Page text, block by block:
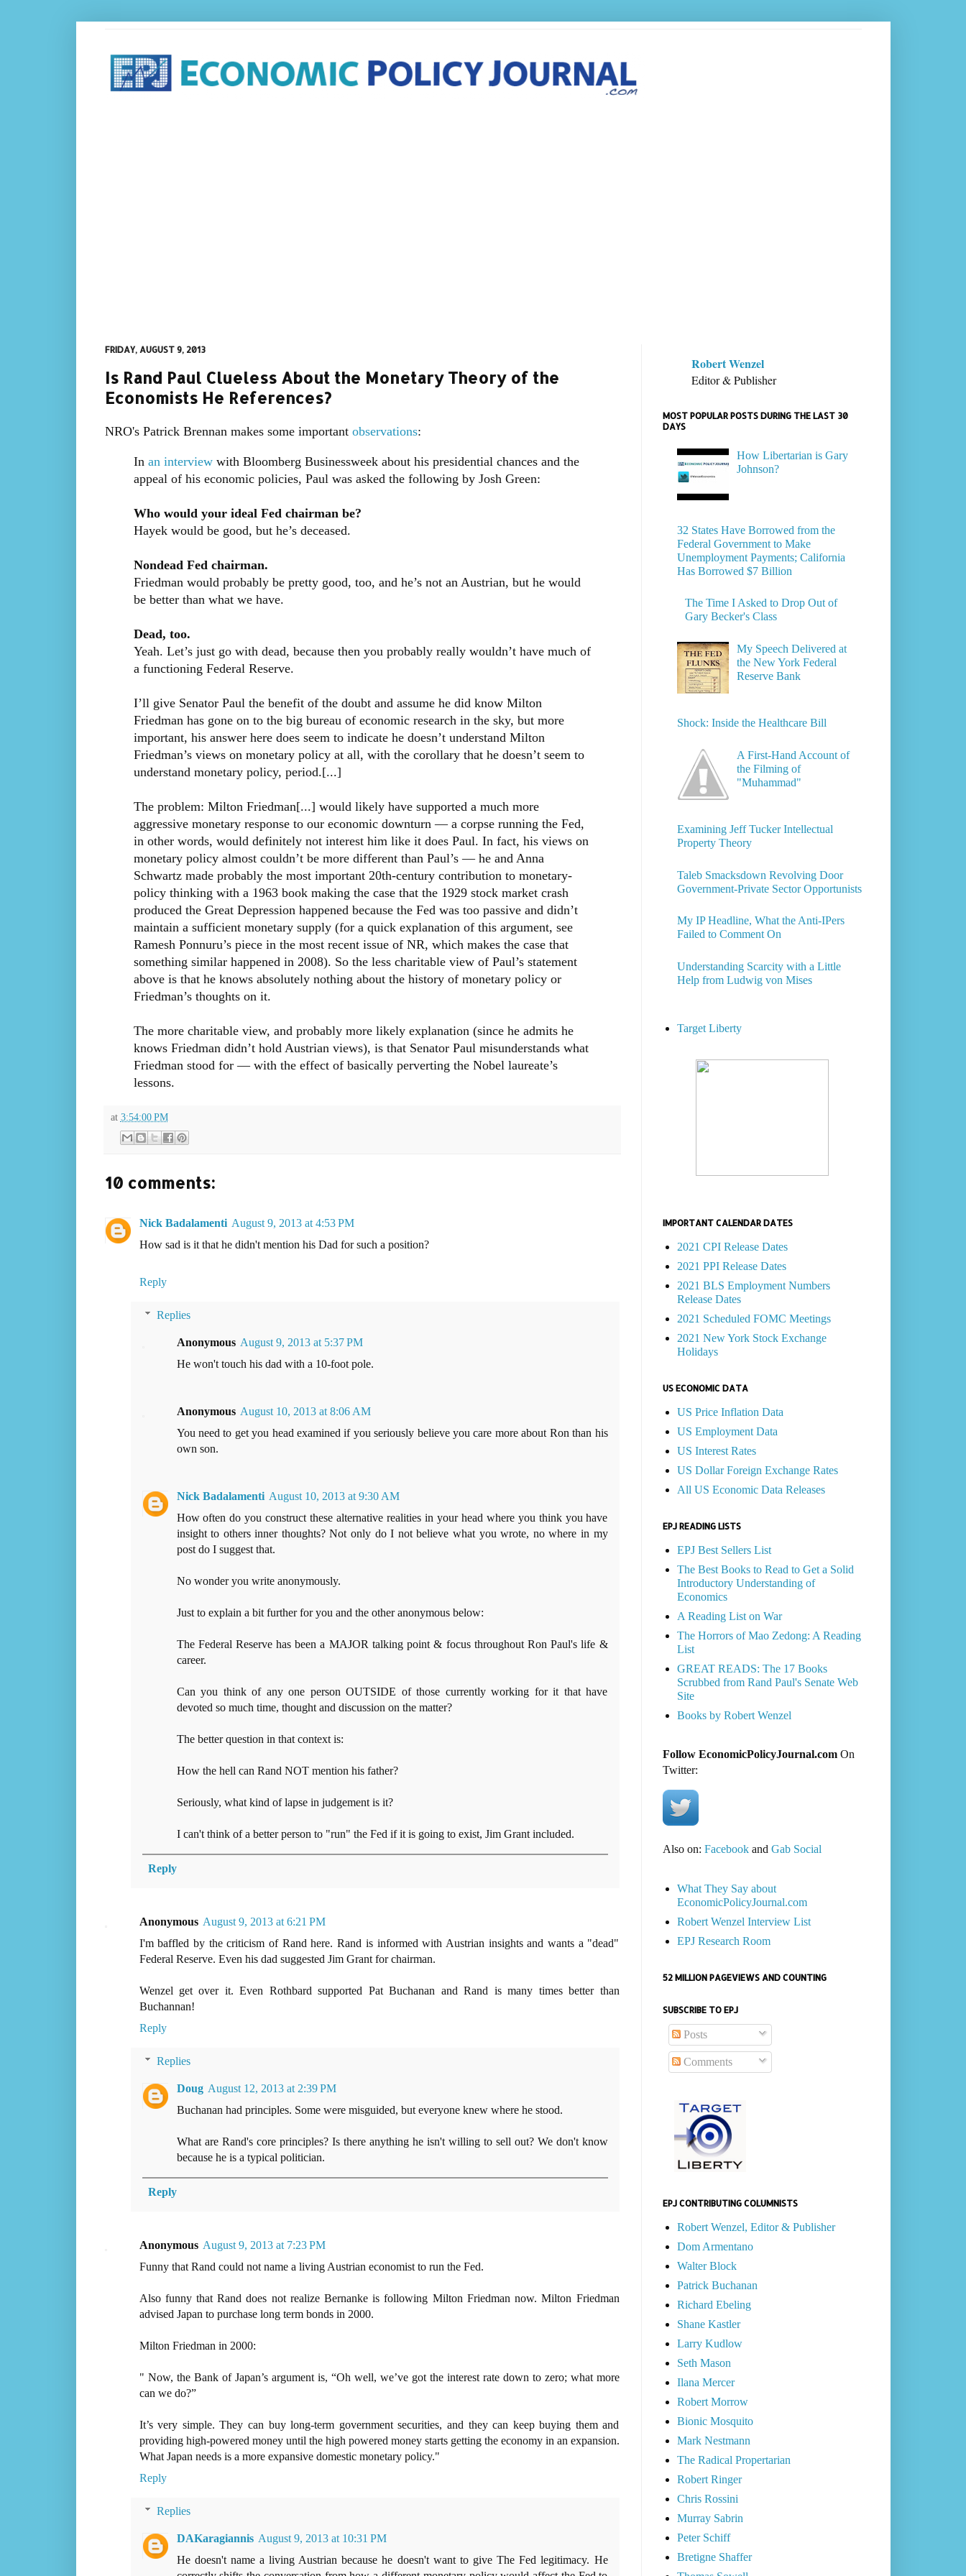
FRIDAY, AUGUST 9, 2013
Is Rand Paul Clueless About the Monetary Theory of the
Economists He References?
NRO's Patrick Brennan makes some important observations:
In an interviewwith Bloomberg Businessweek about his presidential chances and the
appeal of his economic policies, Paul was asked the following by Josh Green:
Who would your ideal Fed chairman be?
Hayek would be good, but he’s deceased.
Nondead Fed chairman.
Friedman would probably be pretty good, too, and he’s not an Austrian, but he would
be better than what we have.
Dead, too.
Yeah. Let’s just go with dead, because then you probably really wouldn’t have much of
a functioning Federal Reserve.
I’ll give Senator Paul the benefit of the doubt and assume he did know Milton
Friedman has gone on to the big bureau of economic research in the sky, but more
important, his answer here does seem to indicate he doesn’t understand Milton
Friedman’s views on monetary policy at all, with the corollary that he doesn’t seem to
understand monetary policy, period.[...]
The problem: Milton Friedman[...] would likely have supported a much more
aggressive monetary response to our economic downturn — a corpse running the Fed,
in other words, would definitely not interest him like it does Paul. In fact, his views on
monetary policy almost couldn’t be more different than Paul’s — he and Anna
Schwartz made probably the most important 20th-century contribution to monetary-
policy thinking with a 1963 book making the case that the 1929 stock market crash
produced the Great Depression happened because the Fed was too passive and didn’t
maintain a sufficient monetary supply (for a quick explanation of this argument, see
Ramesh Ponnuru’s piece in the most recent issue of NR, which makes the case that
something similar happened in 2008). So the less charitable view of Paul’s statement
above is that he knows absolutely nothing about the history of monetary policy or
Friedman’s thoughts on it.
The more charitable view, and probably more likely explanation (since he admits he
knows Friedman didn’t hold Austrian views), is that Senator Paul misunderstands what
Friedman stood for — with the effect of basically perverting the Nobel laureate’s
lessons.
at 3:54:00 PM
10 comments:
Nick Badalamenti August 9, 2013 at 4:53 PM
How sad is it that he didn't mention his Dad for such a position?
Reply
Replies
Anonymous August 9, 2013 at 5:37 PM
He won't touch his dad with a 10-foot pole.
Anonymous August 10, 2013 at 8:06 AM
You need to get you head examined if you seriously believe you care more about Ron than his
own son.
Nick Badalamenti August 10, 2013 at 9:30 AM
How often do you construct these alternative realities in your head where you think you have
insight to others inner thoughts? Not only do I not believe what you wrote, no where in my
post do I suggest that.
No wonder you write anonymously.
Just to explain a bit further for you and the other anonymous below:
The Federal Reserve has been a MAJOR talking point & focus throughout Ron Paul's life &
career.
Can you think of any one person OUTSIDE of those currently working for it that have
devoted so much time, thought and discussion on the matter?
The better question in that context is:
How the hell can Rand NOT mention his father?
Seriously, what kind of lapse in judgement is it?
I can't think of a better person to "run" the Fed if it is going to exist, Jim Grant included.
Reply
Anonymous August 9, 2013 at 6:21 PM
I'm baffled by the criticism of Rand here. Rand is informed with Austrian insights and wants a "dead"
Federal Reserve. Even his dad suggested Jim Grant for chairman.
Wenzel get over it. Even Rothbard supported Pat Buchanan and Rand is many times better than
Buchannan!
Reply
Replies
Doug August 12, 2013 at 2:39 PM
Buchanan had principles. Some were misguided, but everyone knew where he stood.
What are Rand's core principles? Is there anything he isn't willing to sell out? We don't know
because he is a typical politician.
Reply
Anonymous August 9, 2013 at 7:23 PM
Funny that Rand could not name a living Austrian economist to run the Fed.
Also funny that Rand does not realize Bernanke is following Milton Friedman now. Milton Friedman
advised Japan to purchase long term bonds in 2000.
Milton Friedman in 2000:
" Now, the Bank of Japan’s argument is, “Oh well, we’ve got the interest rate down to zero; what more
can we do?”
It’s very simple. They can buy long-term government securities, and they can keep buying them and
providing high-powered money until the high powered money starts getting the economy in an expansion.
What Japan needs is a more expansive domestic monetary policy."
Reply
Replies
DAKaragiannis August 9, 2013 at 10:31 PM
He doesn't name a living Austrian because he doesn't want to give The Fed legitimacy. He
Robert Wenzel
Editor & Publisher
MOST POPULAR POSTS DURING THE LAST 30
DAYS
How Libertarian is Gary
Johnson?
32 States Have Borrowed from the
Federal Government to Make
Unemployment Payments; California
Has Borrowed $7 Billion
The Time I Asked to Drop Out of
Gary Becker's Class
My Speech Delivered at
the New York Federal
Reserve Bank
Shock: Inside the Healthcare Bill
A First-Hand Account of
the Filming of
"Muhammad"
Examining Jeff Tucker Intellectual
Property Theory
Taleb Smacksdown Revolving Door
Government-Private Sector Opportunists
My IP Headline, What the Anti-IPers
Failed to Comment On
Understanding Scarcity with a Little
Help from Ludwig von Mises
Target Liberty
IMPORTANT CALENDAR DATES
2021 CPI Release Dates
2021 PPI Release Dates
2021 BLS Employment Numbers
Release Dates
2021 Scheduled FOMC Meetings
2021 New York Stock Exchange
Holidays
US ECONOMIC DATA
US Price Inflation Data
US Employment Data
US Interest Rates
US Dollar Foreign Exchange Rates
All US Economic Data Releases
EPJ READING LISTS
EPJ Best Sellers List
The Best Books to Read to Get a Solid
Introductory Understanding of
Economics
A Reading List on War
The Horrors of Mao Zedong: A Reading
List
GREAT READS: The 17 Books
Scrubbed from Rand Paul's Senate Web
Site
Books by Robert Wenzel
Follow EconomicPolicyJournal.comOn
Twitter:
Also on: Facebookand Gab Social
What They Say about
EconomicPolicyJournal.com
Robert Wenzel Interview List
EPJ Research Room
52 MILLION PAGEVIEWS AND COUNTING
SUBSCRIBE TO EPJ
Posts
Comments
EPJ CONTRIBUTING COLUMNISTS
Robert Wenzel, Editor & Publisher
Dom Armentano
Walter Block
Patrick Buchanan
Richard Ebeling
Shane Kastler
Larry Kudlow
Seth Mason
Ilana Mercer
Robert Morrow
Bionic Mosquito
Mark Nestmann
The Radical Propertarian
Robert Ringer
Chris Rossini
Murray Sabrin
Peter Schiff
Bretigne Shaffer